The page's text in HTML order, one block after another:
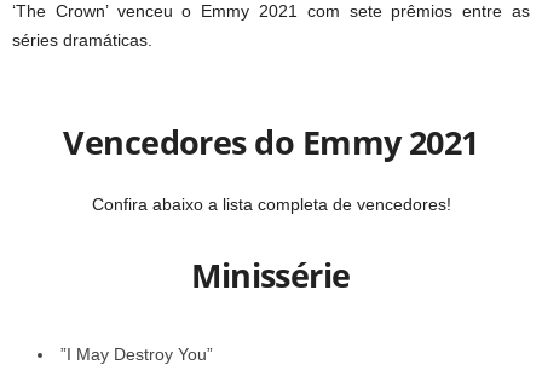
‘The Crown’ venceu o Emmy 2021 com sete prêmios entre as
séries dramáticas.
Vencedores do Emmy 2021
Confira abaixo a lista completa de vencedores!
Minissérie
”I May Destroy You”